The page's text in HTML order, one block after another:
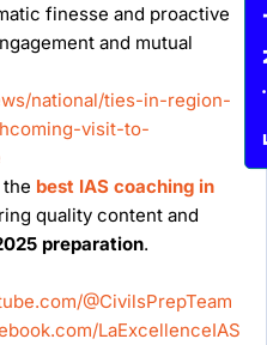
finesse and proactive
and mutual
national/ties-in-region-
visit-to-
the best IAS coaching in
quality content and
preparation.
@CivilsPrepTeam
LaExcellenceIAS